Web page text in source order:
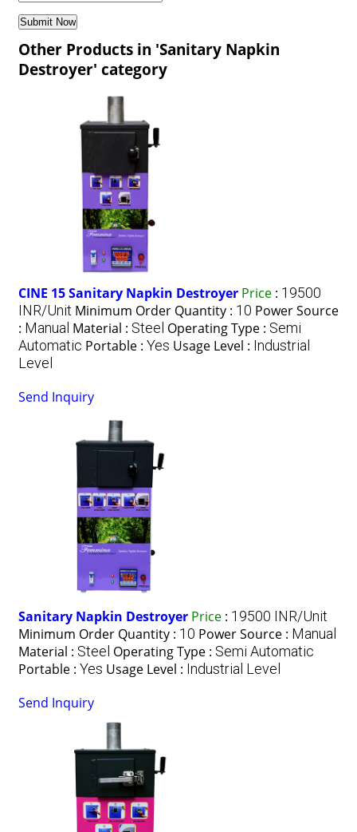
Other Products in 'Sanitary Napkin
Destroyer' category
CINE 15 Sanitary Napkin Destroyer Price : 19500
INR/Unit Minimum Order Quantity : 10 Power Source
: Manual Material : Steel Operating Type : Semi
Automatic Portable : Yes Usage Level : Industrial
Level
Send Inquiry
Sanitary Napkin Destroyer Price : 19500 INR/Unit
Minimum Order Quantity : 10 Power Source : Manual
Material : Steel Operating Type : Semi Automatic
Portable : Yes Usage Level : Industrial Level
Send Inquiry